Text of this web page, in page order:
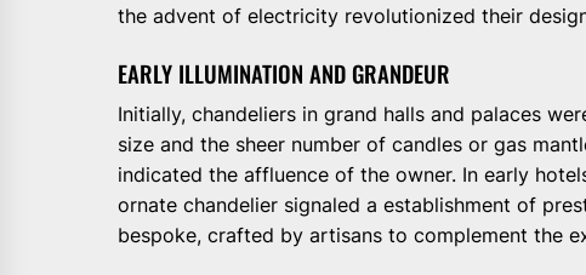
the advent of electricity revolutionized their
EARLY ILLUMINATION AND GRANDEUR
Initially, chandeliers in grand halls and palaces
size and the sheer number of candles or gas
indicated the affluence of the owner. In early
ornate chandelier signaled a establishment of
bespoke, crafted by artisans to complement the